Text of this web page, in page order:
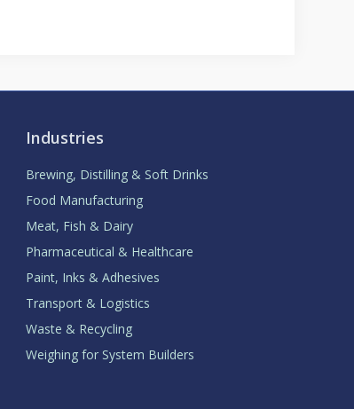
Industries
Brewing, Distilling & Soft Drinks
Food Manufacturing
Meat, Fish & Dairy
Pharmaceutical & Healthcare
Paint, Inks & Adhesives
Transport & Logistics
Waste & Recycling
Weighing for System Builders